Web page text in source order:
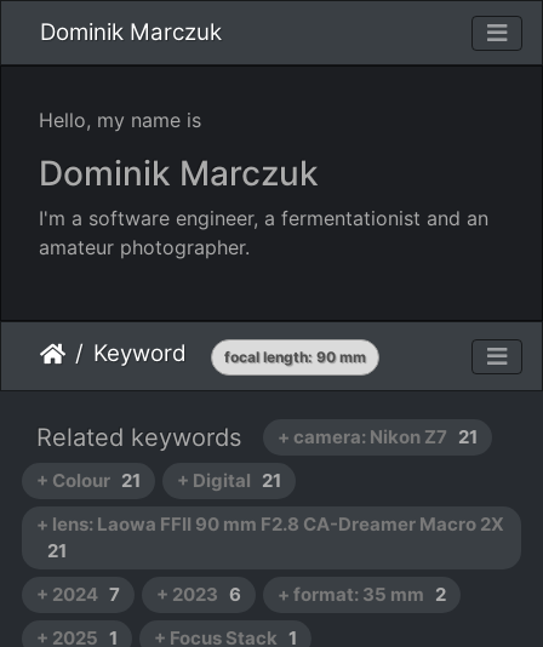
Dominik Marczuk
Hello, my name is
Dominik Marczuk
I'm a software engineer, a fermentationist and an
amateur photographer.
Keyword focal length: 90 mm
Related keywords + camera: Nikon Z7 21
+ Colour 21 + Digital 21
+ lens: Laowa FFII 90 mm F2.8 CA-Dreamer Macro 2X
21
+ 2024 7 + 2023 6 + format: 35 mm 2
+ 2025 1 + Focus Stack 1